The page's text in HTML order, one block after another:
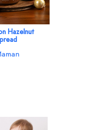
Hazelnut